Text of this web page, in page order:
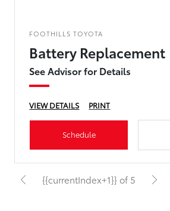
FOOTHILLS TOYOTA
Battery Replacement
See Advisor for Details
VIEW DETAILS PRINT
Schedule
{{currentIndex+1}} of 5